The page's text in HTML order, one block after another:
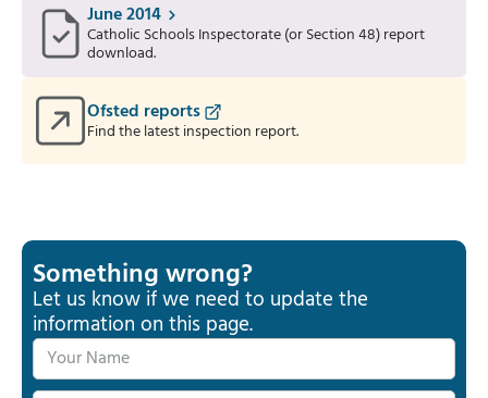
June 2014
Catholic Schools Inspectorate (or Section 48) report
download.
Ofsted reports
Find the latest inspection report.
Something wrong?
Let us know if we need to update the
information on this page.